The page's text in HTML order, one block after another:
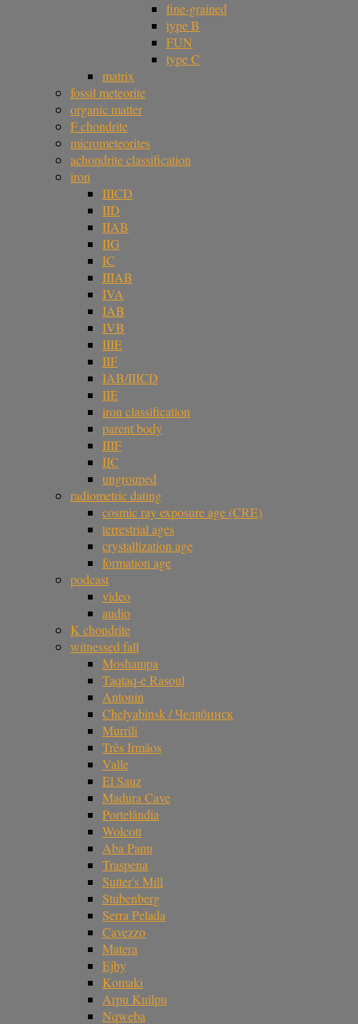
fine-grained
type B
FUN
type C
matrix
fossil meteorite
organic matter
F chondrite
micrometeorites
achondrite classification
iron
IIICD
IID
IIAB
IIG
IC
IIIAB
IVA
IAB
IVB
IIIE
IIF
IAB/IIICD
IIE
iron classification
parent body
IIIF
IIC
ungrouped
radiometric dating
cosmic ray exposure age (CRE)
terrestrial ages
crystallization age
formation age
podcast
video
audio
K chondrite
witnessed fall
Moshampa
Taqtaq-e Rasoul
Antonin
Chelyabinsk / Челябинск
Murrili
Três Irmãos
Valle
El Sauz
Madura Cave
Portelândia
Wolcott
Aba Panu
Traspena
Sutter's Mill
Stubenberg
Serra Pelada
Cavezzo
Matera
Ejby
Komaki
Arpu Kuilpu
Nqweba